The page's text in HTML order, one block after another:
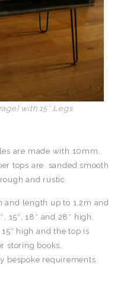
with 15″ Legs
are made with 10mm,
tops are sanded smooth
and rustic.
and length up to 1.2m and
15″, 18″ and 28″ high.
high and the top is
storing books,
bespoke requirements